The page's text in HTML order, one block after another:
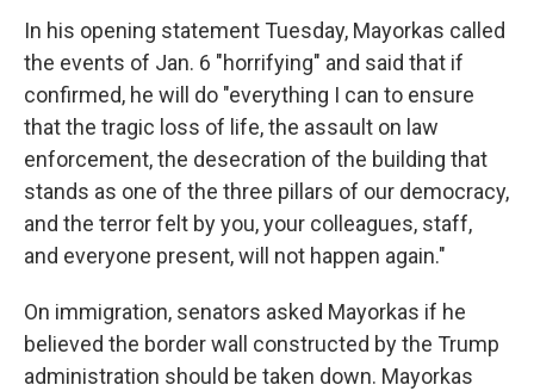
In his opening statement Tuesday, Mayorkas called
the events of Jan. 6 "horrifying" and said that if
confirmed, he will do "everything I can to ensure
that the tragic loss of life, the assault on law
enforcement, the desecration of the building that
stands as one of the three pillars of our democracy,
and the terror felt by you, your colleagues, staff,
and everyone present, will not happen again."
On immigration, senators asked Mayorkas if he
believed the border wall constructed by the Trump
administration should be taken down. Mayorkas